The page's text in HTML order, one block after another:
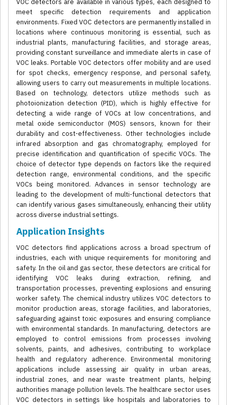
VOC detectors are available in various types, each designed to
meet specific detection requirements and application
environments. Fixed VOC detectors are permanently installed in
locations where continuous monitoring is essential, such as
industrial plants, manufacturing facilities, and storage areas,
providing constant surveillance and immediate alerts in case of
VOC leaks. Portable VOC detectors offer mobility and are used
for spot checks, emergency response, and personal safety,
allowing users to carry out measurements in multiple locations.
Based on technology, detectors utilize methods such as
photoionization detection (PID), which is highly effective for
detecting a wide range of VOCs at low concentrations, and
metal oxide semiconductor (MOS) sensors, known for their
durability and cost-effectiveness. Other technologies include
infrared absorption and gas chromatography, employed for
precise identification and quantification of specific VOCs. The
choice of detector type depends on factors like the required
detection range, environmental conditions, and the specific
VOCs being monitored. Advances in sensor technology are
leading to the development of multi-functional detectors that
can identify various gases simultaneously, enhancing their utility
across diverse industrial settings.
Application Insights
VOC detectors find applications across a broad spectrum of
industries, each with unique requirements for monitoring and
safety. In the oil and gas sector, these detectors are critical for
identifying VOC leaks during extraction, refining, and
transportation processes, preventing explosions and ensuring
worker safety. The chemical industry utilizes VOC detectors to
monitor production areas, storage facilities, and laboratories,
safeguarding against toxic exposures and ensuring compliance
with environmental standards. In manufacturing, detectors are
employed to control emissions from processes involving
solvents, paints, and adhesives, contributing to workplace
health and regulatory adherence. Environmental monitoring
applications include assessing air quality in urban areas,
industrial zones, and near waste treatment plants, helping
authorities manage pollution levels. The healthcare sector uses
VOC detectors in settings like hospitals and laboratories to